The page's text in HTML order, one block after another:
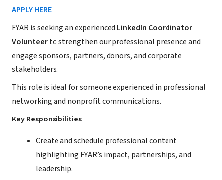
APPLY HERE
FYAR is seeking an experienced LinkedIn Coordinator
Volunteerto strengthen our professional presence and
engage sponsors, partners, donors, and corporate
stakeholders.
This role is ideal for someone experienced in professional
networking and nonprofit communications.
Key Responsibilities
Create and schedule professional content
highlighting FYAR’s impact, partnerships, and
leadership.